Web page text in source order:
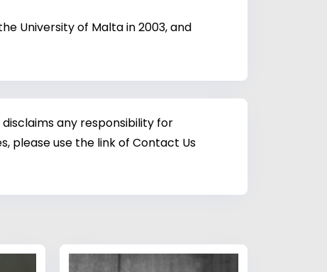
University of Malta in 2003, and
any responsibility for
please use the link of Contact Us